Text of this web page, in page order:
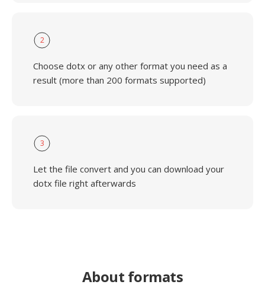
2
Choose dotx or any other format you need as a
result (more than 200 formats supported)
3
Let the file convert and you can download your
dotx file right afterwards
About formats